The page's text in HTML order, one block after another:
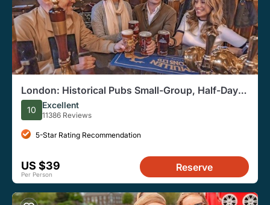
London: Historical Pubs Small-Group, Half-Day
Walking Tour
10 Excellent
11386 Reviews
5-Star Rating Recommendation
US $39
Per Person
Reserve